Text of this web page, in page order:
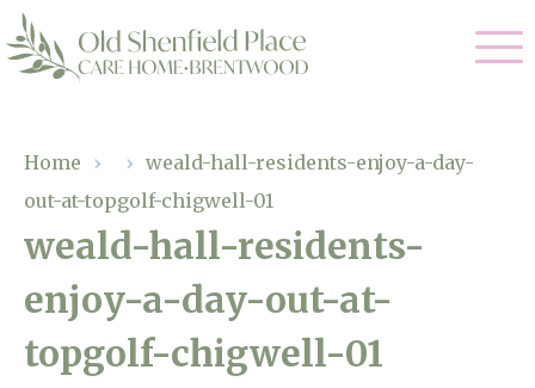
Residential Care
Respite Care
Dementia Care
Our Homes
Gallery
Facilities
Magic Moments
Home › › weald-hall-residents-enjoy-a-day-
out-at-topgolf-chigwell-01
weald-hall-residents-
enjoy-a-day-out-at-
topgolf-chigwell-01